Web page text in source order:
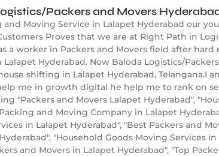
Packers and Movers
Moving Service in Lalapet Hyderabad our
Proves that we are at Right Path in
a worker in Packers and Movers field after
Hyderabad. Now Baloda Logistics/
shifting in Lalapet Hyderabad, Telangana.I
me in growth digital he help me to rank on
"Packers and Movers Lalapet Hyderabad",
and Moving Company in Lalapet
in Lalapet Hyderabad", "Best Packers and
"Household Goods Moving Services
and Movers in Lalapet Hyderabad", "Top